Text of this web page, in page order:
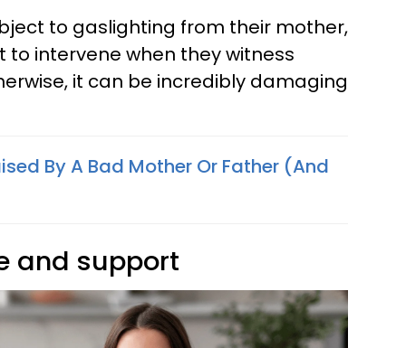
to gaslighting from their mother,
to intervene when they witness
it can be incredibly damaging
By A Bad Mother Or Father (And
and support